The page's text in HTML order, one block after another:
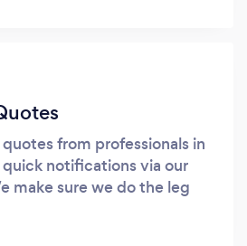
from professionals in
quick notifications via our
make sure we do the leg